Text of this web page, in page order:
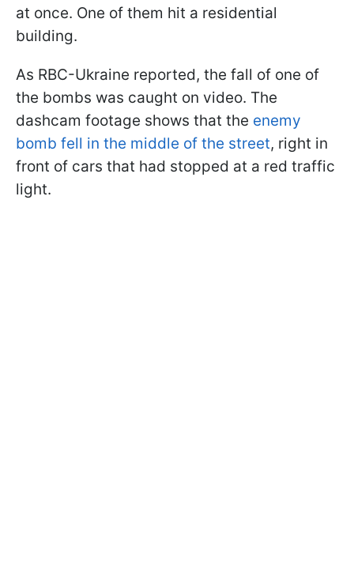
at once. One of them hit a residential
building.
As RBC-Ukraine reported, the fall of one of
the bombs was caught on video. The
dashcam footage shows that the enemy
bomb fell in the middle of the street, right in
front of cars that had stopped at a red traffic
light.